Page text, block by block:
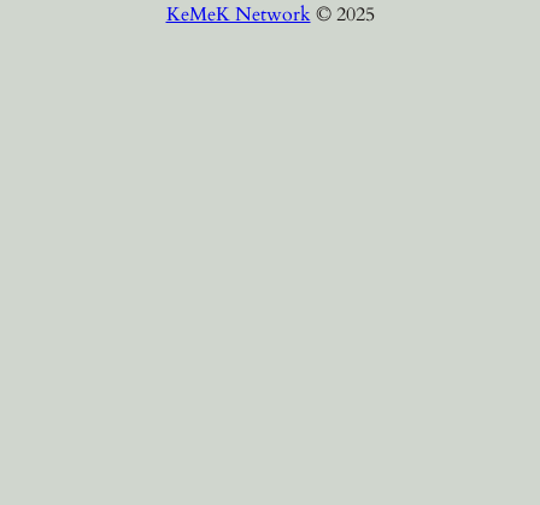
KeMeK Network© 2025